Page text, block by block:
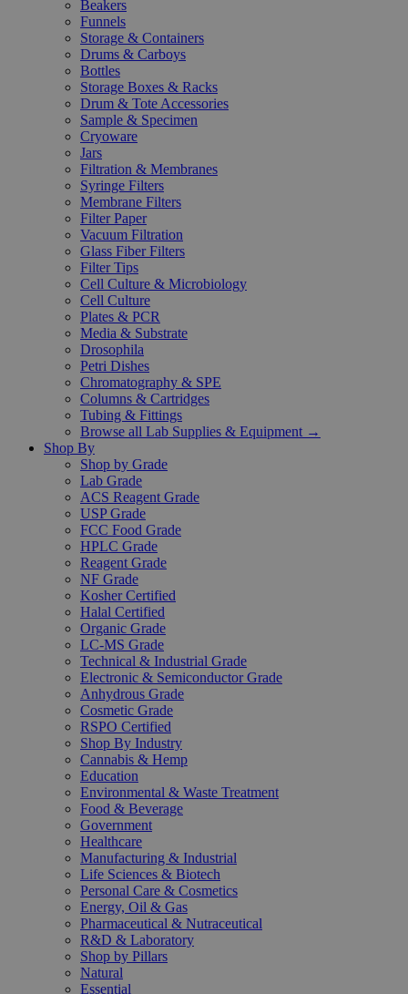
Beakers
Funnels
Storage & Containers
Drums & Carboys
Bottles
Storage Boxes & Racks
Drum & Tote Accessories
Sample & Specimen
Cryoware
Jars
Filtration & Membranes
Syringe Filters
Membrane Filters
Filter Paper
Vacuum Filtration
Glass Fiber Filters
Filter Tips
Cell Culture & Microbiology
Cell Culture
Plates & PCR
Media & Substrate
Drosophila
Petri Dishes
Chromatography & SPE
Columns & Cartridges
Tubing & Fittings
Browse all Lab Supplies & Equipment →
Shop By
Shop by Grade
Lab Grade
ACS Reagent Grade
USP Grade
FCC Food Grade
HPLC Grade
Reagent Grade
NF Grade
Kosher Certified
Halal Certified
Organic Grade
LC-MS Grade
Technical & Industrial Grade
Electronic & Semiconductor Grade
Anhydrous Grade
Cosmetic Grade
RSPO Certified
Shop By Industry
Cannabis & Hemp
Education
Environmental & Waste Treatment
Food & Beverage
Government
Healthcare
Manufacturing & Industrial
Life Sciences & Biotech
Personal Care & Cosmetics
Energy, Oil & Gas
Pharmaceutical & Nutraceutical
R&D & Laboratory
Shop by Pillars
Natural
Essential